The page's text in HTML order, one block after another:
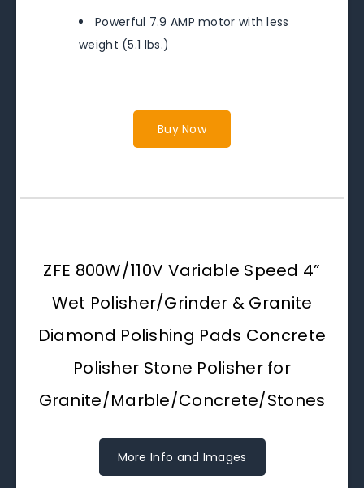
Powerful 7.9 AMP motor with less
weight (5.1 lbs.)
Buy Now
ZFE 800W/110V Variable Speed 4”
Wet Polisher/Grinder & Granite
Diamond Polishing Pads Concrete
Polisher Stone Polisher for
Granite/Marble/Concrete/Stones
More Info and Images